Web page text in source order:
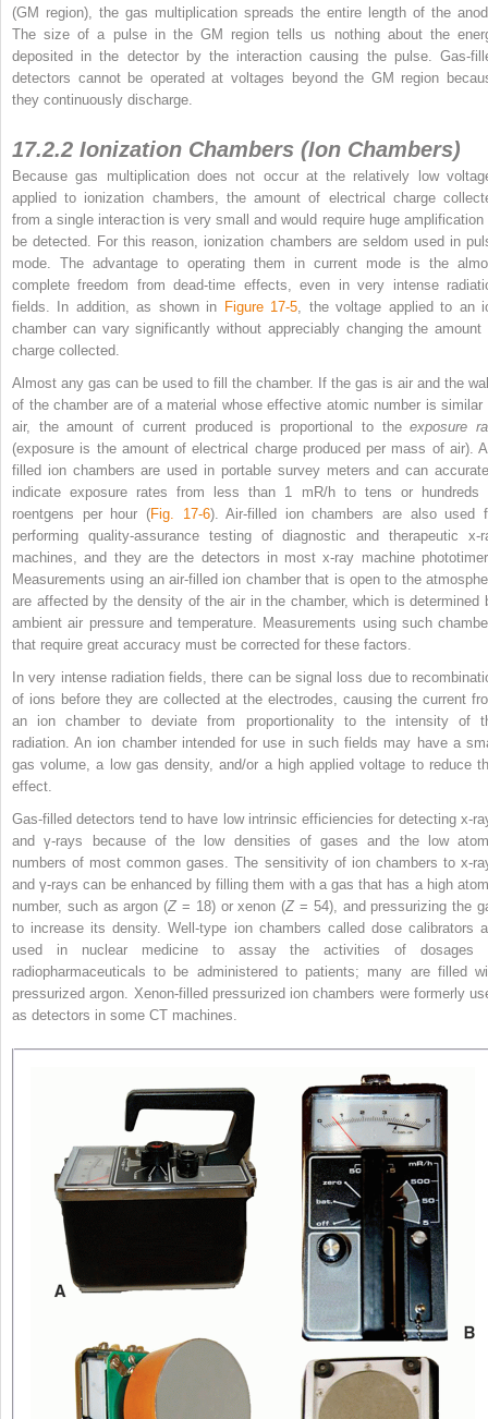
(GM region), the gas multiplication spreads the entire length of the
The size of a pulse in the GM region tells us nothing about the
deposited in the detector by the interaction causing the pulse. Gas-
detectors cannot be operated at voltages beyond the GM region
they continuously discharge.
17.2.2 Ionization Chambers (Ion Chambers)
Because gas multiplication does not occur at the relatively low
applied to ionization chambers, the amount of electrical charge
from a single interaction is very small and would require huge amplification
be detected. For this reason, ionization chambers are seldom used in
mode. The advantage to operating them in current mode is the
complete freedom from dead-time effects, even in very intense
fields. In addition, as shown in Figure 17-5 , the voltage applied to an
chamber can vary significantly without appreciably changing the amount
charge collected.
Almost any gas can be used to fill the chamber. If the gas is air and the
of the chamber are of a material whose effective atomic number is similar
air, the amount of current produced is proportional to theexposure
(exposure is the amount of electrical charge produced per mass of air).
filled ion chambers are used in portable survey meters and can
indicate exposure rates from less than 1 mR/h to tens or hundreds
roentgens per hour (Fig. 17-6). Air-filled ion chambers are also used
performing quality-assurance testing of diagnostic and therapeutic x-
machines, and they are the detectors in most x-ray machine
Measurements using an air-filled ion chamber that is open to the
are affected by the density of the air in the chamber, which is determined
ambient air pressure and temperature. Measurements using such
that require great accuracy must be corrected for these factors.
In very intense radiation fields, there can be signal loss due to
of ions before they are collected at the electrodes, causing the current
an ion chamber to deviate from proportionality to the intensity of
radiation. An ion chamber intended for use in such fields may have a
gas volume, a low gas density, and/or a high applied voltage to reduce
effect.
Gas-filled detectors tend to have low intrinsic efficiencies for detecting x-
and γ-rays because of the low densities of gases and the low
numbers of most common gases. The sensitivity of ion chambers to x-
and γ-rays can be enhanced by filling them with a gas that has a high
number, such as argon (Z= 18) or xenon (Z= 54), and pressurizing the
to increase its density. Well-type ion chambers called dose calibrators
used in nuclear medicine to assay the activities of dosages
radiopharmaceuticals to be administered to patients; many are filled
pressurized argon. Xenon-filled pressurized ion chambers were formerly
as detectors in some CT machines.